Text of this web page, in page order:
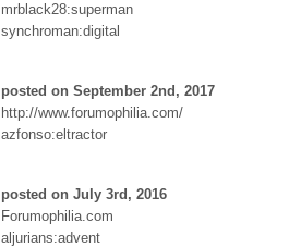
mrblack28:superman
synchroman:digital
posted on September 2nd, 2017
http://www.forumophilia.com/
azfonso:eltractor
posted on July 3rd, 2016
Forumophilia.com
aljurians:advent